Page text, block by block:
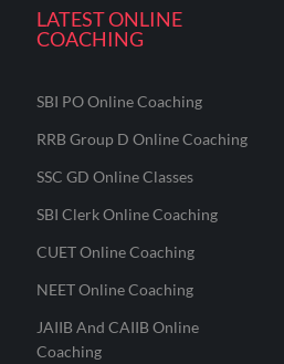
LATEST ONLINE
COACHING
SBI PO Online Coaching
RRB Group D Online Coaching
SSC GD Online Classes
SBI Clerk Online Coaching
CUET Online Coaching
NEET Online Coaching
JAIIB And CAIIB Online
Coaching